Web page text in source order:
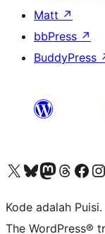
Matt ↗
bbPress ↗
BuddyPress
Kunjungi akun X (sebelumnya Twitter) kamiVisit our Bluesky account
Kunjungi akun Mastodon kami
Visit our Threads
Kunjungi halaman
Kode adalah Puisi.
The WordPress®